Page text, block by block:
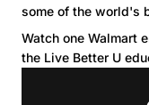
some of the world's
Watch one Walmart
the Live Better U